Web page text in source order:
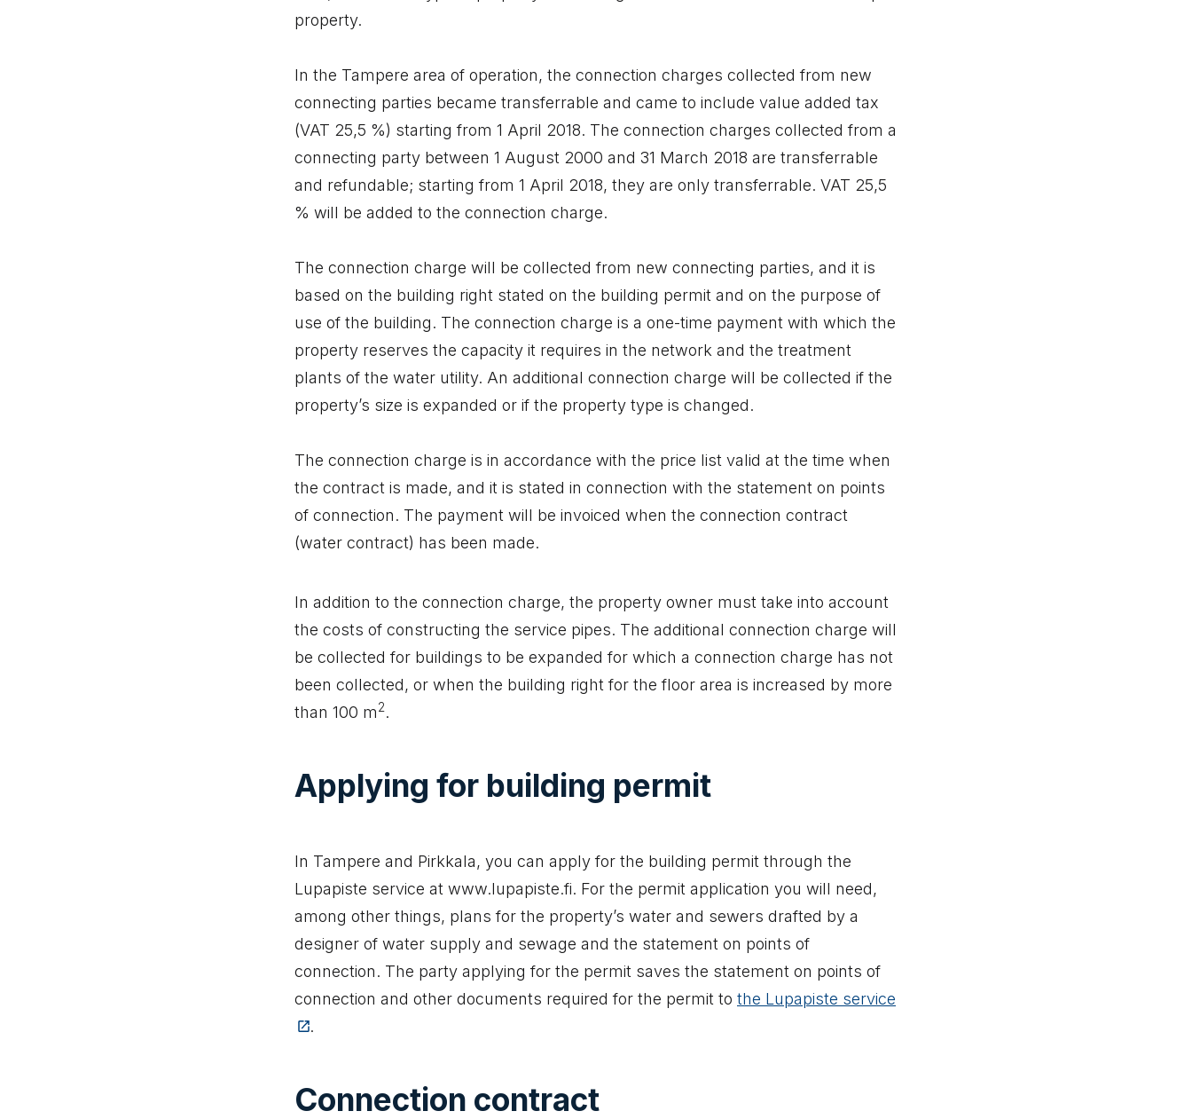
property.
In the Tampere area of operation, the connection charges collected from new
connecting parties became transferrable and came to include value added tax
(VAT 25,5 %) starting from 1 April 2018. The connection charges collected from a
connecting party between 1 August 2000 and 31 March 2018 are transferrable
and refundable; starting from 1 April 2018, they are only transferrable. VAT 25,5
% will be added to the connection charge.
The connection charge will be collected from new connecting parties, and it is
based on the building right stated on the building permit and on the purpose of
use of the building. The connection charge is a one-time payment with which the
property reserves the capacity it requires in the network and the treatment
plants of the water utility. An additional connection charge will be collected if the
property’s size is expanded or if the property type is changed.
The connection charge is in accordance with the price list valid at the time when
the contract is made, and it is stated in connection with the statement on points
of connection. The payment will be invoiced when the connection contract
(water contract) has been made.
In addition to the connection charge, the property owner must take into account
the costs of constructing the service pipes. The additional connection charge will
be collected for buildings to be expanded for which a connection charge has not
been collected, or when the building right for the floor area is increased by more
than 100 m2.
Applying for building permit
In Tampere and Pirkkala, you can apply for the building permit through the
Lupapiste service at www.lupapiste.fi. For the permit application you will need,
among other things, plans for the property’s water and sewers drafted by a
designer of water supply and sewage and the statement on points of
connection. The party applying for the permit saves the statement on points of
connection and other documents required for the permit to the Lupapiste service
(The link takes you to an external website)
.
Connection contract